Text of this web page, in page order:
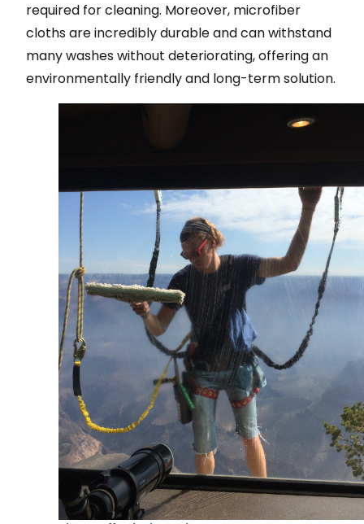
required for cleaning. Moreover, microfiber
cloths are incredibly durable and can withstand
many washes without deteriorating, offering an
environmentally friendly and long-term solution.